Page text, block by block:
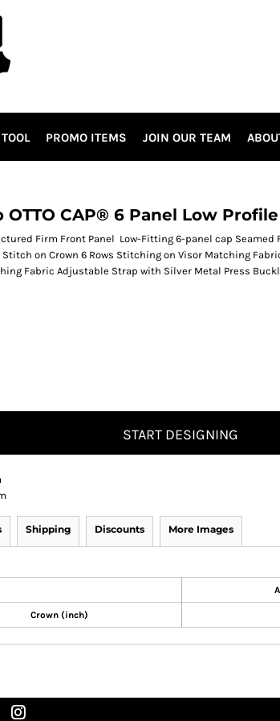
PROMO ITEMS JOIN OUR TEAM
OTTO CAP® 6 Panel Low
Firm Front Panel Low-Fitting 6-panel cap Seamed
Stitch on Crown 6 Rows Stitching on Visor Matching
Fabric Adjustable Strap with Silver Metal Press
START DESIGNING
Shipping Discounts More Images
Crown (inch)